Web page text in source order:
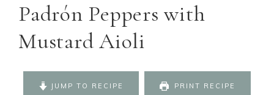
Padrón Peppers with
Mustard Aioli
JUMP TO RECIPE PRINT RECIPE